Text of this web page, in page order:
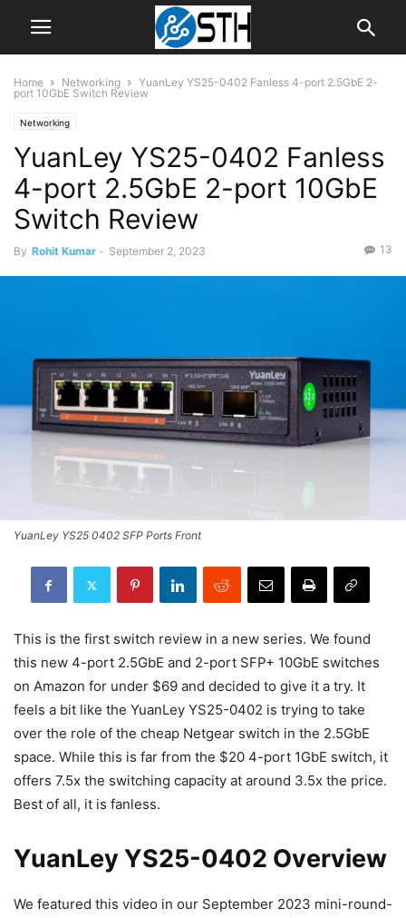
Home Networking
YuanLey YS25-0402 Fanless 4-port 2.5GbE 2-
port 10GbE Switch Review
Networking
YuanLey YS25-0402 Fanless
4-port 2.5GbE 2-port 10GbE
Switch Review
By Rohit Kumar - September 2, 2023 13
YuanLey YS25 0402 SFP Ports Front
This is the first switch review in a new series. We found
this new 4-port 2.5GbE and 2-port SFP+ 10GbE switches
on Amazon for under $69 and decided to give it a try. It
feels a bit like the YuanLey YS25-0402 is trying to take
over the role of the cheap Netgear switch in the 2.5GbE
space. While this is far from the $20 4-port 1GbE switch, it
offers 7.5x the switching capacity at around 3.5x the price.
Best of all, it is fanless.
YuanLey YS25-0402 Overview
We featured this video in our September 2023 mini-round-